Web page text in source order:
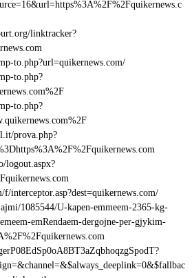
linktracker?
to.php?url=quikernews.com/
to.php?
to.php?
prova.php?
logout.aspx?
interceptor.asp?dest=quikernews.com/
1085544/U-kapen-emmeem-2365-kg-
emRendaem-dergojne-per-gjykim-